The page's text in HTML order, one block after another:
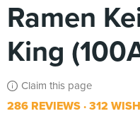
Ramen
King
Claim this page
286 REVIEWS 312